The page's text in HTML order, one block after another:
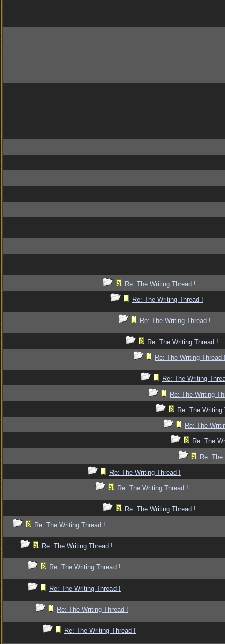
Re: The Writing Thread !
Re: The Writing Thread !
Re: The Writing Thread !
Re: The Writing Thread !
Re: The Writing Thread
Re: The Writing
Re: The Writing
Re: The Writing
Re: The
Re: The
Re:
Re: The Writing Thread !
Re: The Writing Thread !
Re: The Writing Thread !
Re: The Writing Thread !
Re: The Writing Thread !
Re: The Writing Thread !
Re: The Writing Thread !
Re: The Writing Thread !
Re: The Writing Thread !